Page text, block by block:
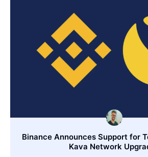
Binance Announces Support for
Kava Network